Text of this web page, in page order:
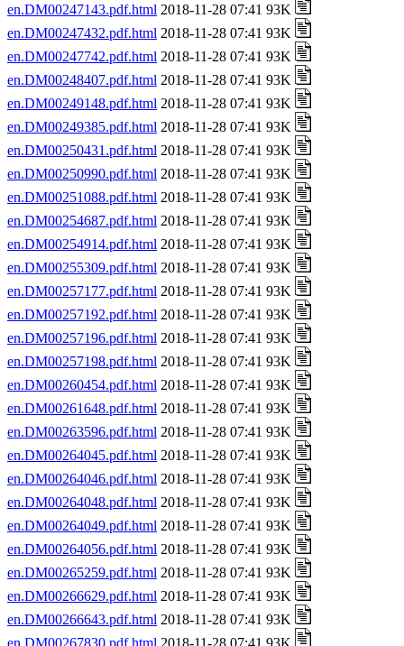
en.DM00247143.pdf.html 2018-11-28 07:41 93K
en.DM00247432.pdf.html 2018-11-28 07:41 93K
en.DM00247742.pdf.html 2018-11-28 07:41 93K
en.DM00248407.pdf.html 2018-11-28 07:41 93K
en.DM00249148.pdf.html 2018-11-28 07:41 93K
en.DM00249385.pdf.html 2018-11-28 07:41 93K
en.DM00250431.pdf.html 2018-11-28 07:41 93K
en.DM00250990.pdf.html 2018-11-28 07:41 93K
en.DM00251088.pdf.html 2018-11-28 07:41 93K
en.DM00254687.pdf.html 2018-11-28 07:41 93K
en.DM00254914.pdf.html 2018-11-28 07:41 93K
en.DM00255309.pdf.html 2018-11-28 07:41 93K
en.DM00257177.pdf.html 2018-11-28 07:41 93K
en.DM00257192.pdf.html 2018-11-28 07:41 93K
en.DM00257196.pdf.html 2018-11-28 07:41 93K
en.DM00257198.pdf.html 2018-11-28 07:41 93K
en.DM00260454.pdf.html 2018-11-28 07:41 93K
en.DM00261648.pdf.html 2018-11-28 07:41 93K
en.DM00263596.pdf.html 2018-11-28 07:41 93K
en.DM00264045.pdf.html 2018-11-28 07:41 93K
en.DM00264046.pdf.html 2018-11-28 07:41 93K
en.DM00264048.pdf.html 2018-11-28 07:41 93K
en.DM00264049.pdf.html 2018-11-28 07:41 93K
en.DM00264056.pdf.html 2018-11-28 07:41 93K
en.DM00265259.pdf.html 2018-11-28 07:41 93K
en.DM00266629.pdf.html 2018-11-28 07:41 93K
en.DM00266643.pdf.html 2018-11-28 07:41 93K
en.DM00267830.pdf.html 2018-11-28 07:41 93K